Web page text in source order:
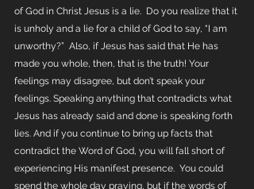
of God in Christ Jesus is a lie.  Do you realize that it
is unholy and a lie for a child of God to say, “I am
unworthy?”  Also, if Jesus has said that He has
made you whole, then, that is the truth! Your
feelings may disagree, but don’t speak your
feelings. Speaking anything that contradicts what
Jesus has already said and done is speaking forth
lies. And if you continue to bring up facts that
contradict the Word of God, you will fall short of
experiencing His manifest presence.  You could
spend the whole day praying, but if the words of